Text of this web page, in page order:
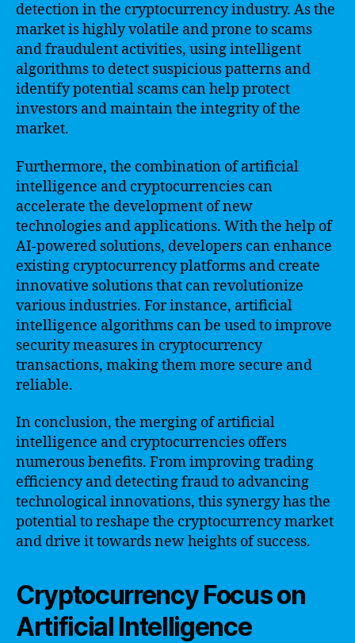
detection in the cryptocurrency industry. As the
market is highly volatile and prone to scams
and fraudulent activities, using intelligent
algorithms to detect suspicious patterns and
identify potential scams can help protect
investors and maintain the integrity of the
market.
Furthermore, the combination of artificial
intelligence and cryptocurrencies can
accelerate the development of new
technologies and applications. With the help of
AI-powered solutions, developers can enhance
existing cryptocurrency platforms and create
innovative solutions that can revolutionize
various industries. For instance, artificial
intelligence algorithms can be used to improve
security measures in cryptocurrency
transactions, making them more secure and
reliable.
In conclusion, the merging of artificial
intelligence and cryptocurrencies offers
numerous benefits. From improving trading
efficiency and detecting fraud to advancing
technological innovations, this synergy has the
potential to reshape the cryptocurrency market
and drive it towards new heights of success.
Cryptocurrency Focus on
Artificial Intelligence